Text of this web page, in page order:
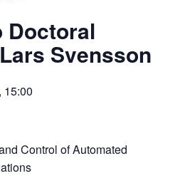
Doctoral
Svensson
15:00
Control of Automated